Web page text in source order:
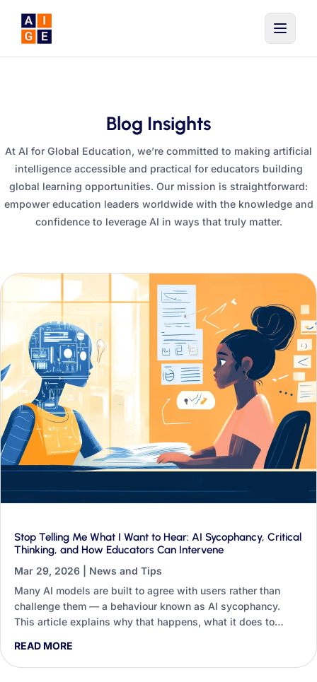
Blog Insights
At AI for Global Education, we’re committed to making artificial
intelligence accessible and practical for educators building
global learning opportunities. Our mission is straightforward:
empower education leaders worldwide with the knowledge and
confidence to leverage AI in ways that truly matter.
Stop Telling Me What I Want to Hear: AI Sycophancy, Critical
Thinking, and How Educators Can Intervene
Mar 29, 2026
News and Tips
Many AI models are built to agree with users rather than
challenge them — a behaviour known as AI sycophancy.
This article explains why that happens, what it does to
classroom habits educators and career practitioners can use
to restore constructive friction.
READ MORE